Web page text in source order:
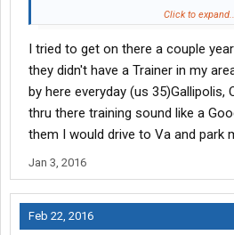
Had a trainee a few weeks back that
Pass, Fancy Gap, and Jelico. And he
supposed to get another trainee back
"disappeared". I know he was waiting
that's about it. Another one will come
I have decided to be a Stage One
straight out of CDL school, so if you
DOES hire students fresh out of
information about this, just ask
Click to
I tried to get on there a couple
they didn't have a Trainer in my
by here everyday (us 35)Gallipolis,
thru there training sound like a
them I would drive to Va and park
Jan 3, 2016
Feb 22, 2016